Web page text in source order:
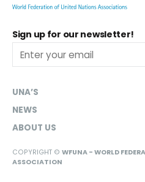
Sign up for our newsletter!
UNA’S
NEWS
ABOUT US
COPYRIGHT © WFUNA - WORLD
ASSOCIATION